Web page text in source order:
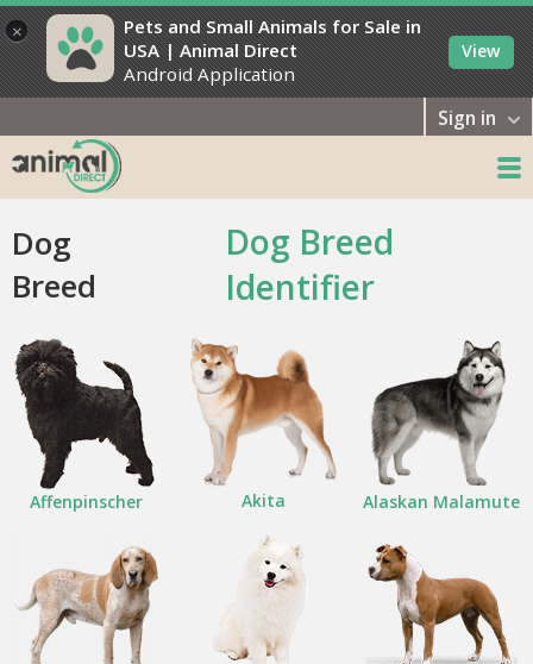
×
Pets and Small Animals for Sale in
USA | Animal Direct
Android Application
View
Sign in
Dog
Breed
Dog Breed
Identifier
Affenpinscher Akita Alaskan Malamute